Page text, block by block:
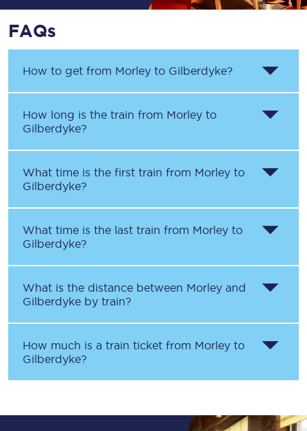
FAQs
How to get from Morley to Gilberdyke?
How long is the train from Morley to
Gilberdyke?
What time is the first train from Morley to
Gilberdyke?
What time is the last train from Morley to
Gilberdyke?
What is the distance between Morley and
Gilberdyke by train?
How much is a train ticket from Morley to
Gilberdyke?